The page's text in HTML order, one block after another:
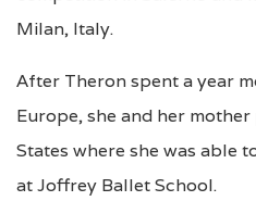
Milan, Italy.
After Theron spent a year
Europe, she and her
States where she was able
at Joffrey Ballet School.